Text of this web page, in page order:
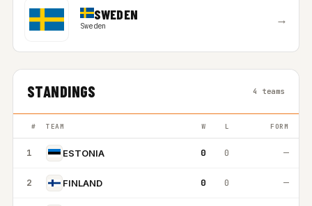
SWEDEN
Sweden →
STANDINGS 4 teams
# TEAM W L FORM
1 ESTONIA 0 0 —
2 FINLAND 0 0 —